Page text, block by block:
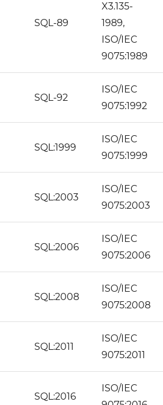
SQL-89
X3.135-
1989,
ISO/IEC
9075:1989
SQL-92
ISO/IEC
9075:1992
SQL:1999
ISO/IEC
9075:1999
SQL:2003
ISO/IEC
9075:2003
SQL:2006
ISO/IEC
9075:2006
SQL:2008
ISO/IEC
9075:2008
SQL:2011
ISO/IEC
9075:2011
SQL:2016
ISO/IEC